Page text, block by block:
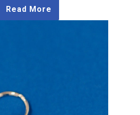
Read More